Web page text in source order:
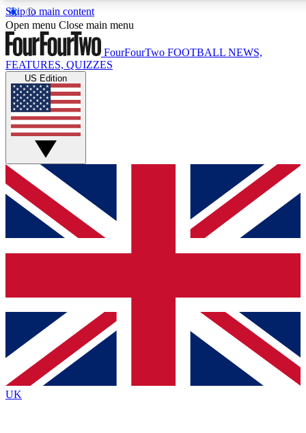
Skip to main content
17
MEMBER FEATURES
Live Q&A Sessions
Weekly interactive sessions
GET CLUB ACCESS QUICK
For the quickest way to join, simply enter your email below
and get access. We will send a confirmation and sign you
up to our newsletter to keep you updated on all your
Contact me with news and offers from other Future brands
By submitting your information you agree to the Terms & Conditions
Privacy Policy
and are aged 16 or over.
Open menu Close main menu
FourFourTwo FOOTBALL NEWS,
FEATURES, QUIZZES
US Edition
UK